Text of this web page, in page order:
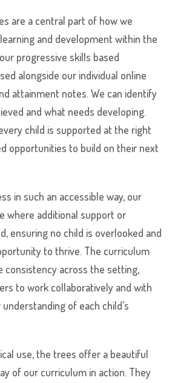
are a central part of how we
and development within the
progressive skills based
alongside our individual online
attainment notes. We can identify
and what needs developing.
child is supported at the right
opportunities to build on their next
in such an accessible way, our
where additional support or
ensuring no child is overlooked and
to thrive. The curriculum
consistency across the setting,
to work collaboratively and with
of each child’s
use, the trees offer a beautiful
of our curriculum in action. They